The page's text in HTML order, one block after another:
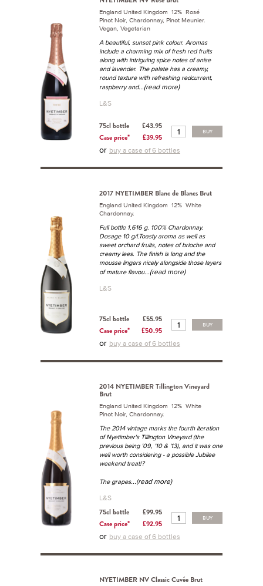
England United Kingdom 12% Rosé
Pinot Noir, Chardonnay, Pinot Meunier.
Vegan, Vegetarian
A beautiful, sunset pink colour. Aromas
include a charming mix of fresh red fruits
along with intriguing spice notes of anise
and lavender. The palate has a creamy,
round texture with refreshing redcurrent,
raspberry and...(read more)
L&S
75cl bottle
£43.95
Case price*
£39.95
BUY
or buy a case of 6 bottles
2017 NYETIMBER Blanc de Blancs Brut
England United Kingdom 12% White
Chardonnay.
Full bottle 1,616 g. 100% Chardonnay.
Dosage 10 g/l.Toasty aroma as well as
sweet orchard fruits, notes of brioche and
creamy lees. The finish is long and the
mousse lingers nicely alongside those layers
of mature flavou...(read more)
L&S
75cl bottle
£55.95
Case price*
£50.95
BUY
or buy a case of 6 bottles
2014 NYETIMBER Tillington Vineyard
Brut
England United Kingdom 12% White
Pinot Noir, Chardonnay.
The 2014 vintage marks the fourth iteration
of Nyetimber's Tillington Vineyard (the
previous being '09, '10 & '13), and it was one
well worth considering - a possible Jubilee
weekend treat!?
The grapes...(read more)
L&S
75cl bottle
£99.95
Case price*
£92.95
BUY
or buy a case of 6 bottles
NYETIMBER NV Classic Cuvée Brut